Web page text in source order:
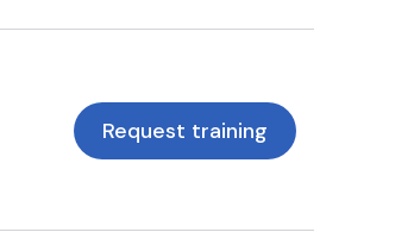
Request training